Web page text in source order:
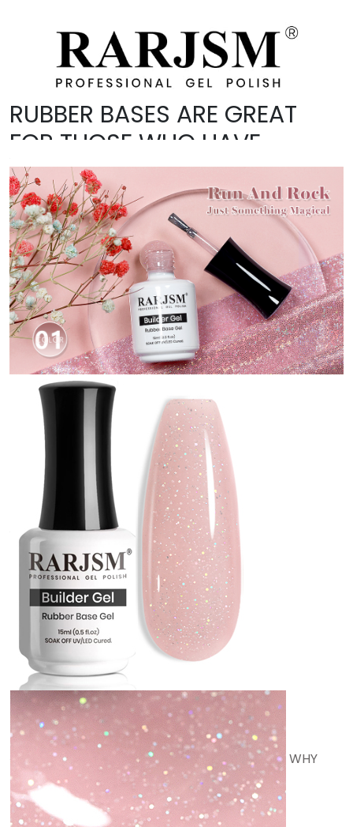
RUBBER BASES ARE GREAT
FOR THOSE WHO HAVE
BRITTLE NAILS OR THOSE JUST
STARTING WITH GEL NAILS.
WHY